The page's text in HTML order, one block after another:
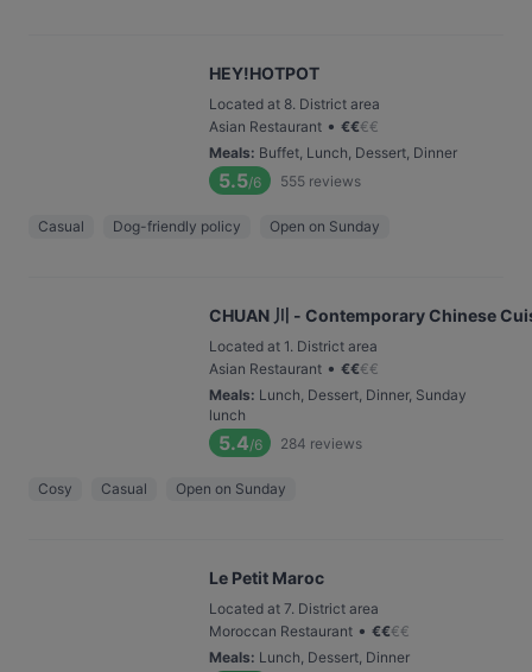
HEY!HOTPOT
Located at 8. District area
Asian Restaurant • €€€€
Meals: Buffet, Lunch, Dessert, Dinner
5.5/6 555 reviews
Casual Dog-friendly policy Open on Sunday
CHUAN 川 - Contemporary Chinese
Located at 1. District area
Asian Restaurant • €€€€
Meals: Lunch, Dessert, Dinner, Sunday
lunch
5.4/6 284 reviews
Cosy Casual Open on Sunday
Le Petit Maroc
Located at 7. District area
Moroccan Restaurant • €€€€
Meals: Lunch, Dessert, Dinner